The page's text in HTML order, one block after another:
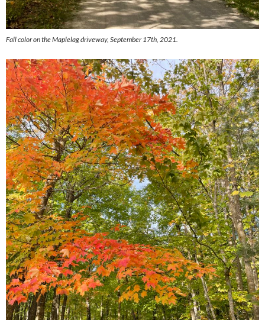
Fall color on the Maplelag driveway, September 17th, 2021.